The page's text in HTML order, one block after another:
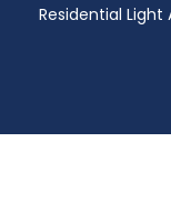
Residential